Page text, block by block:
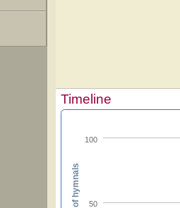
Timeline
50
100